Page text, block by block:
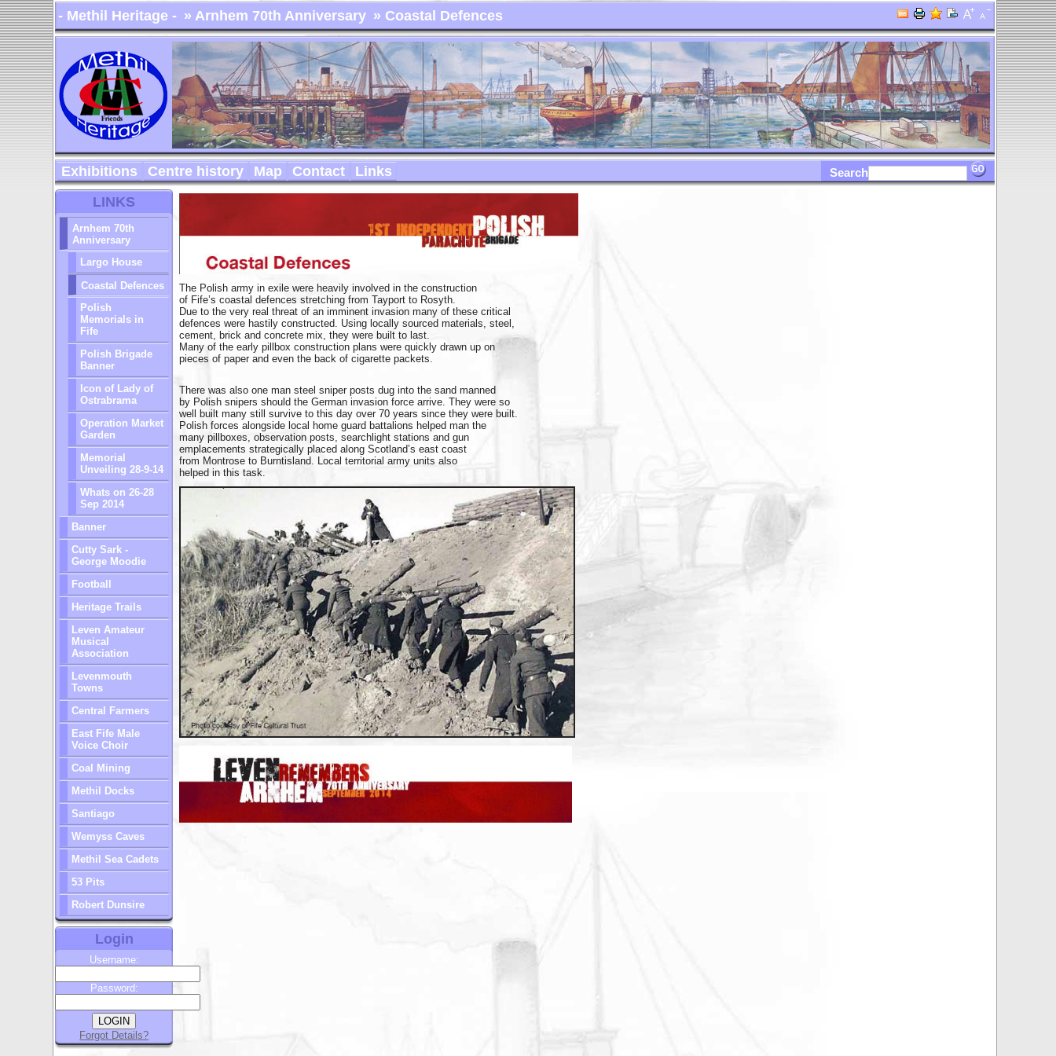
- Methil Heritage - » Arnhem 70th Anniversary » Coastal Defences
Exhibitions Centre history Map Contact Links Search
The Polish army in exile were heavily involved in the construction
of Fife’s coastal defences stretching from Tayport to Rosyth.
Due to the very real threat of an imminent invasion many of these critical
defences were hastily constructed. Using locally sourced materials, steel,
cement, brick and concrete mix, they were built to last.
Many of the early pillbox construction plans were quickly drawn up on
pieces of paper and even the back of cigarette packets.
There was also one man steel sniper posts dug into the sand manned
by Polish snipers should the German invasion force arrive. They were so
well built many still survive to this day over 70 years since they were built.
Polish forces alongside local home guard battalions helped man the
many pillboxes, observation posts, searchlight stations and gun
emplacements strategically placed along Scotland’s east coast
from Montrose to Burntisland. Local territorial army units also
helped in this task.
LINKS
Arnhem 70th
Anniversary
Largo House
Coastal Defences
Polish
Memorials in
Fife
Polish Brigade
Banner
Icon of Lady of
Ostrabrama
Operation Market
Garden
Memorial
Unveiling 28-9-14
Whats on 26-28
Sep 2014
Banner
Cutty Sark -
George Moodie
Football
Heritage Trails
Leven Amateur
Musical
Association
Levenmouth
Towns
Central Farmers
East Fife Male
Voice Choir
Coal Mining
Methil Docks
Santiago
Wemyss Caves
Methil Sea Cadets
53 Pits
Robert Dunsire
Login
Username:
Password:
Forgot Details?